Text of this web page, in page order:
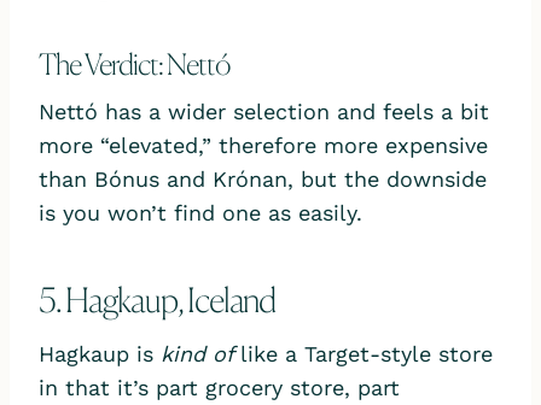
The Verdict: Nettó
Nettó has a wider selection and feels a bit
more “elevated,” therefore more expensive
than Bónus and Krónan, but the downside
is you won’t find one as easily.
5. Hagkaup, Iceland
Hagkaup is kind oflike a Target-style store
in that it’s part grocery store, part